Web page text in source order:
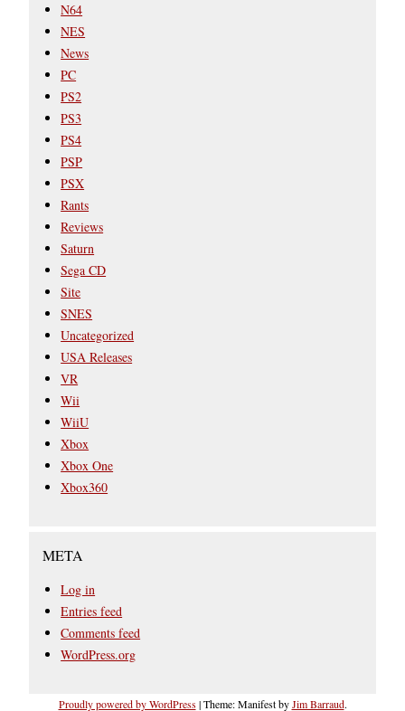
N64
NES
News
PC
PS2
PS3
PS4
PSP
PSX
Rants
Reviews
Saturn
Sega CD
Site
SNES
Uncategorized
USA Releases
VR
Wii
WiiU
Xbox
Xbox One
Xbox360
META
Log in
Entries feed
Comments feed
WordPress.org
Proudly powered by WordPress |Theme: Manifest byJim Barraud.